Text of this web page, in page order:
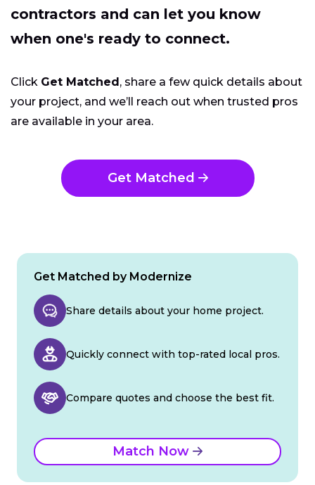
contractors and can let you know
when one's ready to connect.
Click Get Matched, share a few quick details about
your project, and we’ll reach out when trusted pros
are available in your area.
Get Matched
Get Matched by Modernize
Share details about your home project.
Quickly connect with top-rated local pros.
Compare quotes and choose the best fit.
Match Now